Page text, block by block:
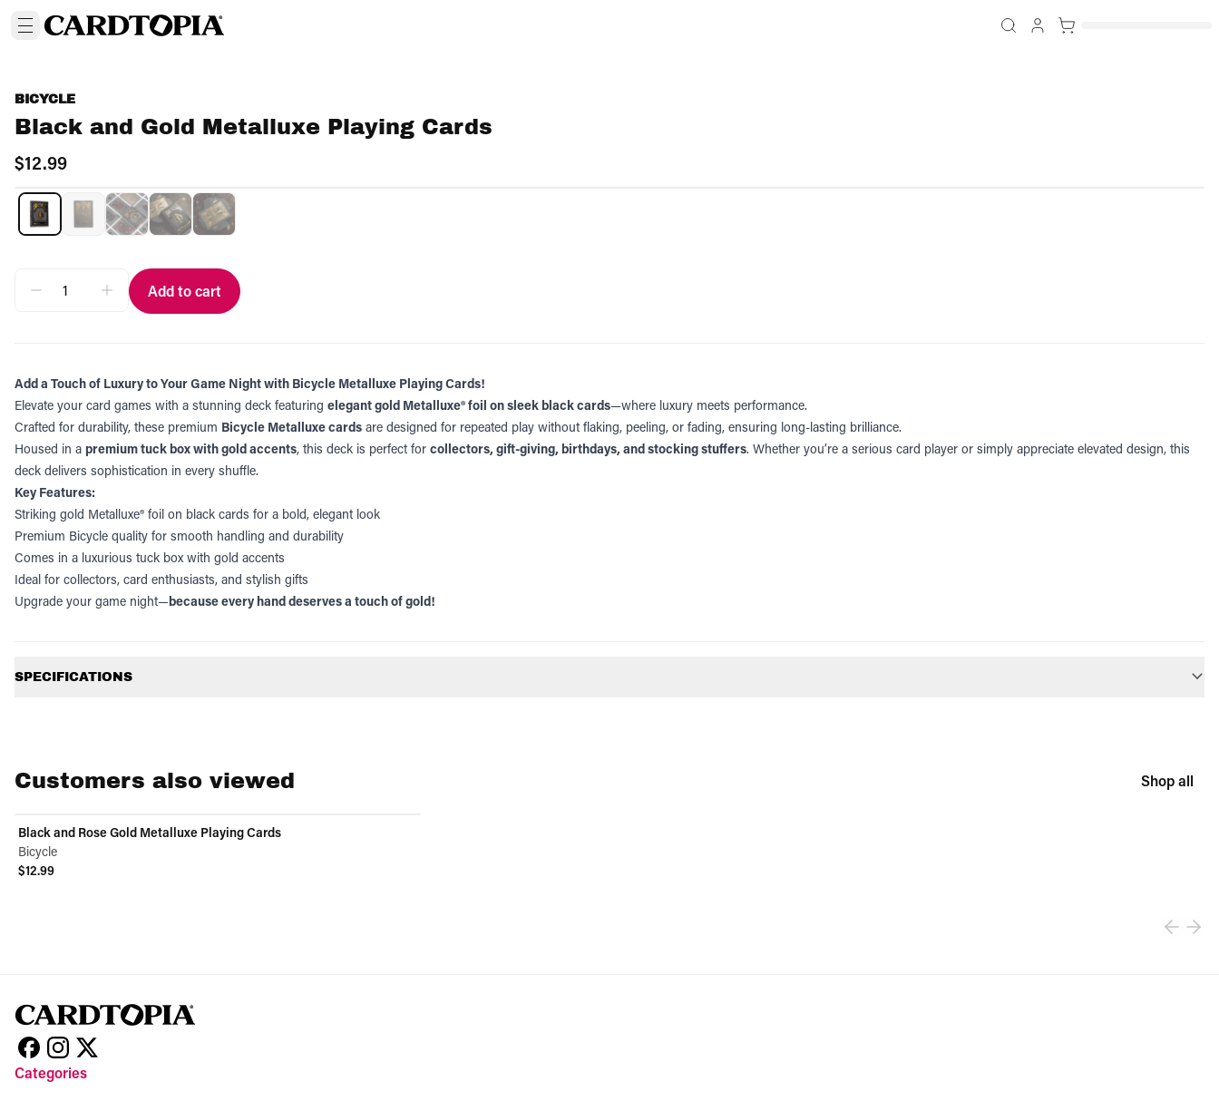
BICYCLE
Black and Gold Metalluxe Playing Cards
$12.99
Add to cart
Add a Touch of Luxury to Your Game Night with Bicycle Metalluxe Playing Cards!
Elevate your card games with a stunning deck featuring elegant gold Metalluxe® foil on sleek black cards—where luxury meets performance.
Crafted for durability, these premium Bicycle Metalluxe cards are designed for repeated play without flaking, peeling, or fading, ensuring long-lasting brilliance.
Housed in a premium tuck box with gold accents, this deck is perfect for collectors, gift-giving, birthdays, and stocking stuffers. Whether you’re a serious card player or simply appreciate elevated design, this
deck delivers sophistication in every shuffle.
Key Features:
Striking gold Metalluxe® foil on black cards for a bold, elegant look
Premium Bicycle quality for smooth handling and durability
Comes in a luxurious tuck box with gold accents
Ideal for collectors, card enthusiasts, and stylish gifts
Upgrade your game night—because every hand deserves a touch of gold!
SPECIFICATIONS
Customers also viewed Shop all
Black and Rose Gold Metalluxe Playing Cards
Bicycle
$12.99
Categories